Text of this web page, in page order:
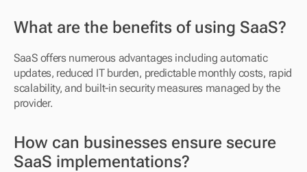
What are the benefits of using SaaS?
SaaS offers numerous advantages including automatic
updates, reduced IT burden, predictable monthly costs, rapid
scalability, and built-in security measures managed by the
provider.
How can businesses ensure secure
SaaS implementations?